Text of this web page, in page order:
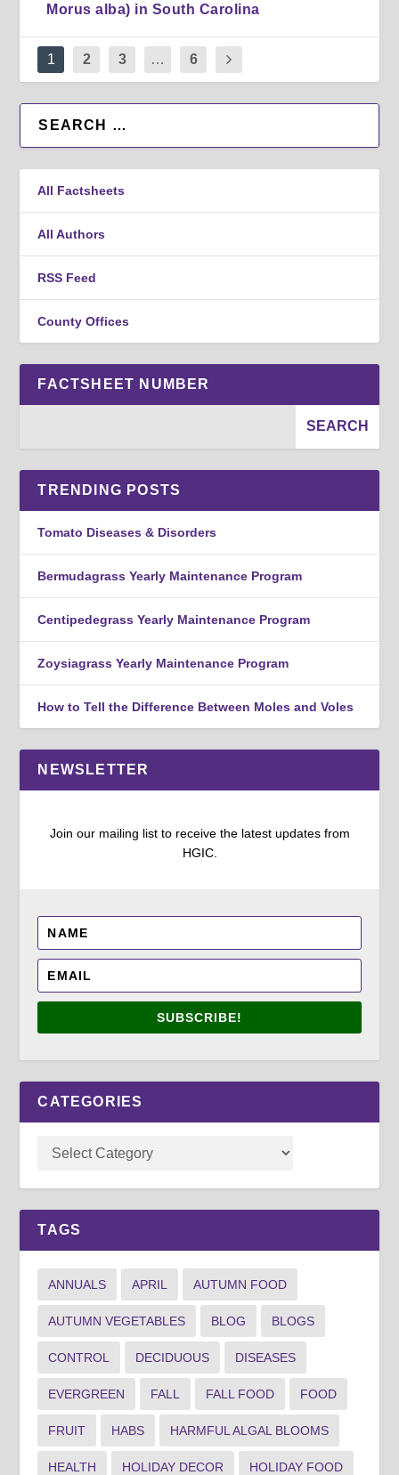
Morus alba) in South Carolina
1 2 3 … 6
All Factsheets
All Authors
RSS Feed
County Offices
FACTSHEET NUMBER
TRENDING POSTS
Tomato Diseases & Disorders
Bermudagrass Yearly Maintenance Program
Centipedegrass Yearly Maintenance Program
Zoysiagrass Yearly Maintenance Program
How to Tell the Difference Between Moles and Voles
NEWSLETTER
Join our mailing list to receive the latest updates from
HGIC.
SUBSCRIBE!
CATEGORIES
TAGS
ANNUALS APRIL AUTUMN FOOD
AUTUMN VEGETABLES BLOG BLOGS
CONTROL DECIDUOUS DISEASES
EVERGREEN FALL FALL FOOD FOOD
FRUIT HABS HARMFUL ALGAL BLOOMS
HEALTH HOLIDAY DECOR HOLIDAY FOOD